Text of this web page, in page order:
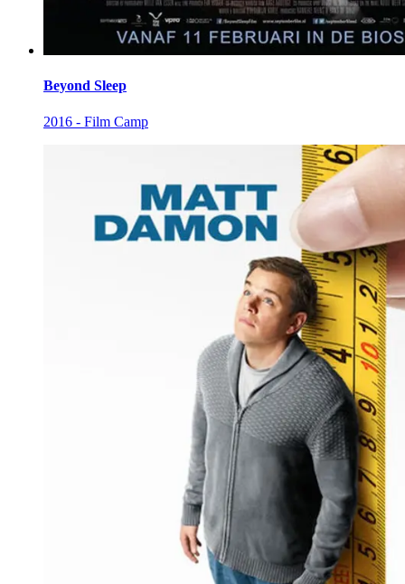
Beyond Sleep
2016 - Film Camp